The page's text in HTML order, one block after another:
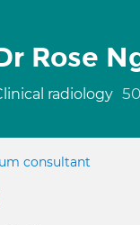
Rose
radiology
consultant